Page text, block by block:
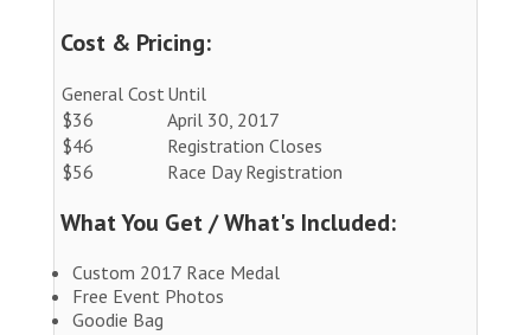
Cost & Pricing:
General Cost Until
$36
April 30, 2017
$46
Registration Closes
$56
Race Day Registration
What You Get / What's Included:
Custom 2017 Race Medal
Free Event Photos
Goodie Bag